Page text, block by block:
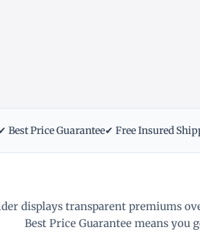
Best Price Guarantee✔ Free Insured
displays transparent premiums
Best Price Guarantee means